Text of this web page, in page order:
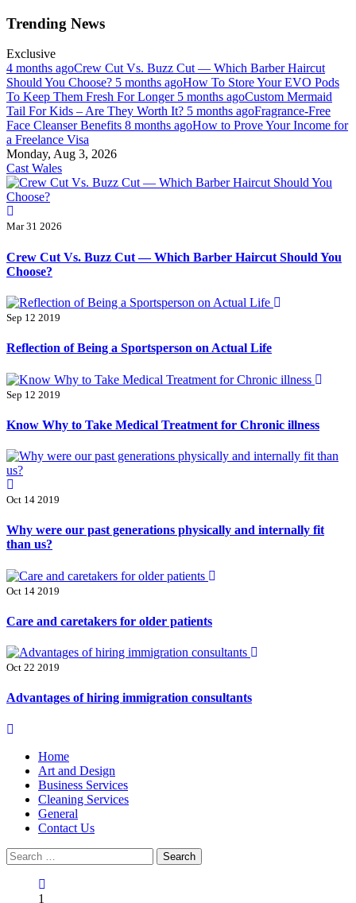
Skip
content
Trending News
Exclusive
4 months agoCrew Cut Vs. Buzz Cut — Which Barber Haircut
Should You Choose? 5 months agoHow To Store Your EVO Pods
To Keep Them Fresh For Longer 5 months agoCustom Mermaid
Tail For Kids – Are They Worth It? 5 months agoFragrance-Free
Face Cleanser Benefits 8 months agoHow to Prove Your Income for
a Freelance Visa
Monday, Aug 3, 2026
Cast Wales
Mar 31 2026
Crew Cut Vs. Buzz Cut — Which Barber Haircut Should You
Choose?
Sep 12 2019
Reflection of Being a Sportsperson on Actual Life
Sep 12 2019
Know Why to Take Medical Treatment for Chronic illness
Oct 14 2019
Why were our past generations physically and internally fit
than us?
Oct 14 2019
Care and caretakers for older patients
Oct 22 2019
Advantages of hiring immigration consultants
Home
Art and Design
Business Services
Cleaning Services
General
Contact Us
Search
for:
1